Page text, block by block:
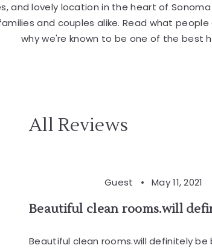
and lovely location in the heart of
and couples alike. Read what
why we're known to be one of the best
All Reviews
Guest • May 11, 2021
Beautiful clean rooms.will
Beautiful clean rooms.will definitely be